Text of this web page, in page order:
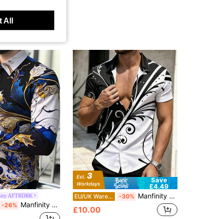
AFTRDRK
-26% Manfinity AFTRDRK Men's Retro Floral Patterns Print Long Sleeve Shirt For Spring And Fall, Casual Comfy Shirt As Gift Men Fashion Shirt
Save
£4.49
EU/UK Warehouse -30% Manfinity Dauomo Men's Graphic Print Short Sleeve Shirt
£10.00
All